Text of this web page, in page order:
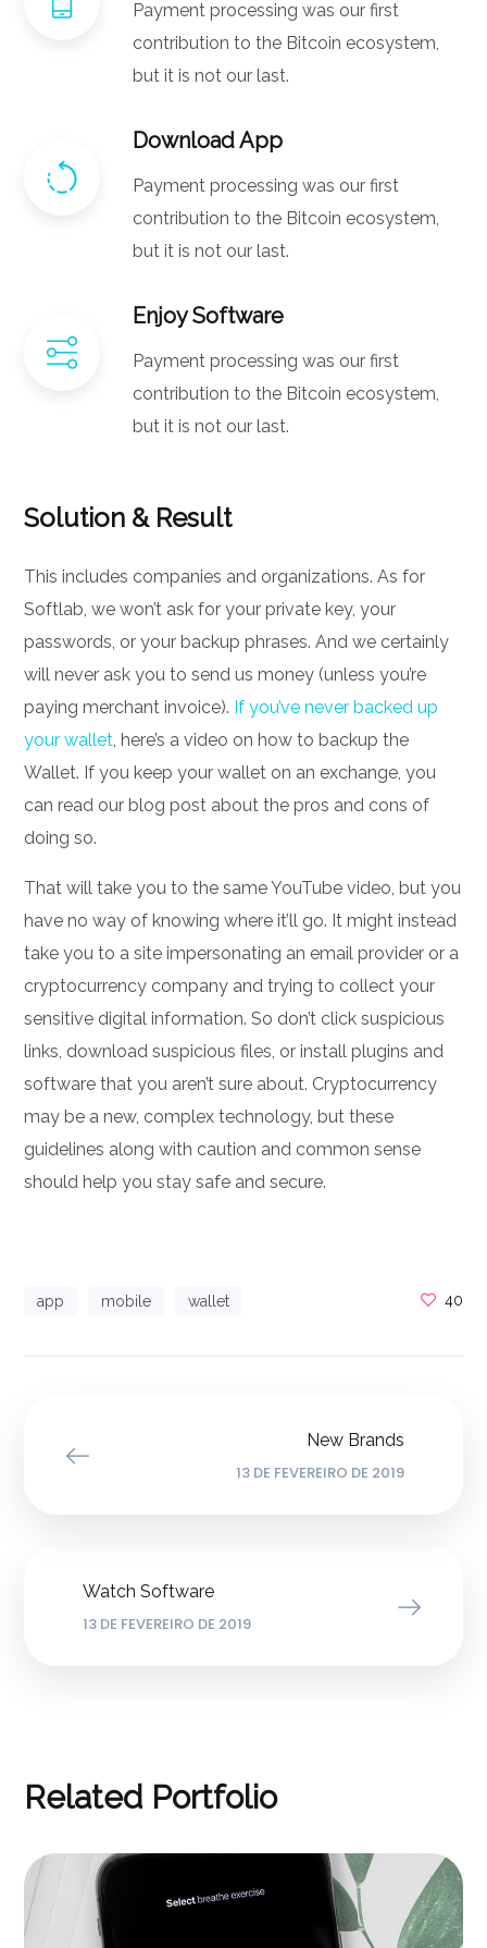
Payment processing was our first
contribution to the Bitcoin ecosystem,
but it is not our last.
Download App
Payment processing was our first
contribution to the Bitcoin ecosystem,
but it is not our last.
Enjoy Software
Payment processing was our first
contribution to the Bitcoin ecosystem,
but it is not our last.
Solution & Result
This includes companies and organizations. As for
Softlab, we won’t ask for your private key, your
passwords, or your backup phrases. And we certainly
will never ask you to send us money (unless you’re
paying merchant invoice). If you’ve never backed up
your wallet, here’s a video on how to backup the
Wallet. If you keep your wallet on an exchange, you
can read our blog post about the pros and cons of
doing so.
That will take you to the same YouTube video, but you
have no way of knowing where it’ll go. It might instead
take you to a site impersonating an email provider or a
cryptocurrency company and trying to collect your
sensitive digital information. So don’t click suspicious
links, download suspicious files, or install plugins and
software that you aren’t sure about. Cryptocurrency
may be a new, complex technology, but these
guidelines along with caution and common sense
should help you stay safe and secure.
app mobile wallet 40
New Brands
13 DE FEVEREIRO DE 2019
Watch Software
13 DE FEVEREIRO DE 2019
Related Portfolio